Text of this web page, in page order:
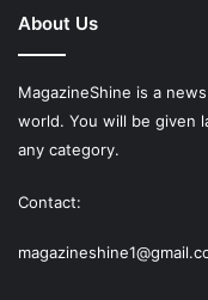
About Us
MagazineShine is a
world. You will be given
any category.
Contact: